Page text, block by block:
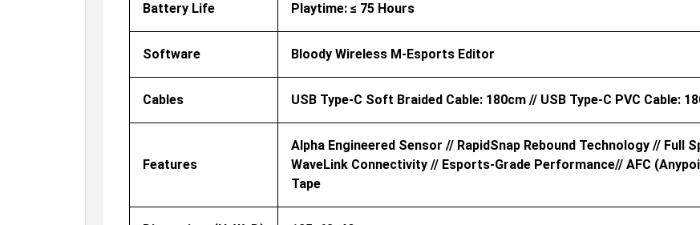
Battery Life Playtime: ≤ 75 Hours
Software Bloody Wireless M-Esports Editor
Cables USB Type-C Soft Braided Cable: 180cm // USB Type-C PVC Cable:
Features
Alpha Engineered Sensor // RapidSnap Rebound Technology // Full
WaveLink Connectivity // Esports-Grade Performance// AFC
Tape